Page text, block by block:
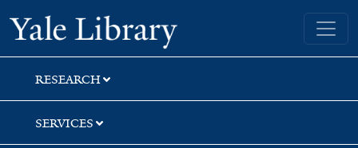
Skip
to
search
Skip
to
main
content
Skip
to
first
result
Yale University Library
RESEARCH
SERVICES